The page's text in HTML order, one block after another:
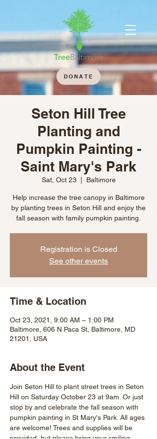
DONATE
Seton Hill Tree
Planting and
Pumpkin Painting -
Saint Mary's Park
Sat, Oct 23
  |
Baltimore
Help increase the tree canopy in Baltimore
by planting trees in Seton Hill and enjoy the
fall season with family pumpkin painting.
Registration is Closed
See other events
Time & Location
Oct 23, 2021, 9:00 AM – 1:00 PM
Baltimore, 606 N Paca St, Baltimore, MD
21201, USA
About the Event
Join Seton Hill to plant street trees in Seton
Hill on Saturday October 23 at 9am. Or just
stop by and celebrate the fall season with
pumpkin painting in St Mary's Park. All ages
are welcome! Trees and supplies will be